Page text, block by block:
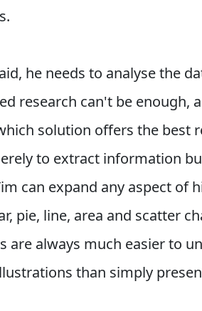
he needs to analyse the
research can't be enough,
solution offers the best
to extract information
can expand any aspect of
pie, line, area and scatter
are always much easier to
than simply